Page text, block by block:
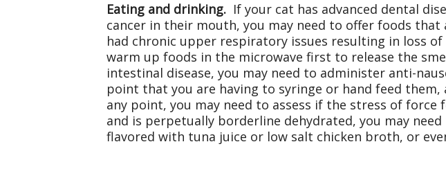
Eating and drinking. If your cat has advanced dental
cancer in their mouth, you may need to offer foods
had chronic upper respiratory issues resulting in loss
warm up foods in the microwave first to release the
intestinal disease, you may need to administer anti-
point that you are having to syringe or hand feed
any point, you may need to assess if the stress of
and is perpetually borderline dehydrated, you may
flavored with tuna juice or low salt chicken broth, or